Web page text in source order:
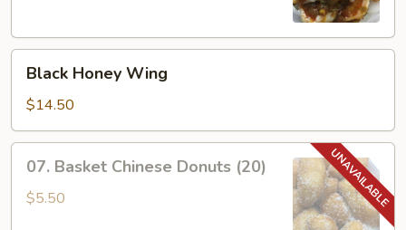
Honey
Wing
Black Honey Wing
$14.50
Basket
Chinese
07. Basket Chinese Donuts (20)
$5.50